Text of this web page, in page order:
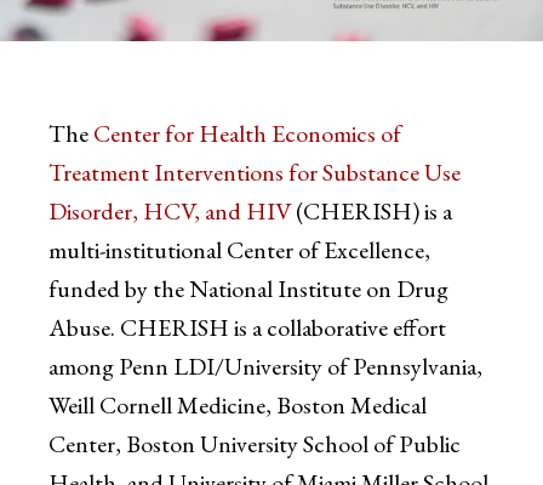
TheCenter for Health Economics of
Treatment Interventions for Substance Use
Disorder, HCV, and HIV(CHERISH) is a
multi-institutional Center of Excellence,
funded by the National Institute on Drug
Abuse. CHERISH is a collaborative effort
among Penn LDI/University of Pennsylvania,
Weill Cornell Medicine, Boston Medical
Center, Boston University School of Public